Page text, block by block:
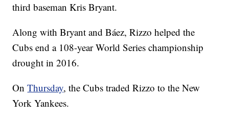
third baseman Kris Bryant.
Along with Bryant and Báez, Rizzo helped the
Cubs end a 108-year World Series championship
drought in 2016.
OnThursday, the Cubs traded Rizzo to the New
York Yankees.